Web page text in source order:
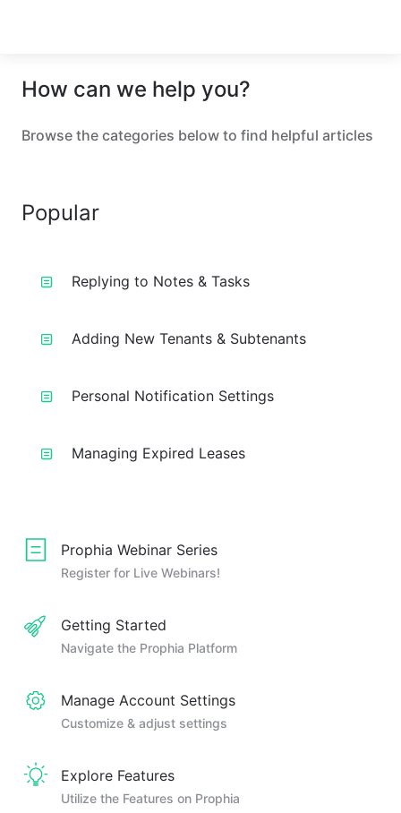
How can we help you?
Browse the categories below to find helpful articles
Popular
Replying to Notes & Tasks
Adding New Tenants & Subtenants
Personal Notification Settings
Managing Expired Leases
Prophia Webinar Series
Register for Live Webinars!
Getting Started
Navigate the Prophia Platform
Manage Account Settings
Customize & adjust settings
Explore Features
Utilize the Features on Prophia